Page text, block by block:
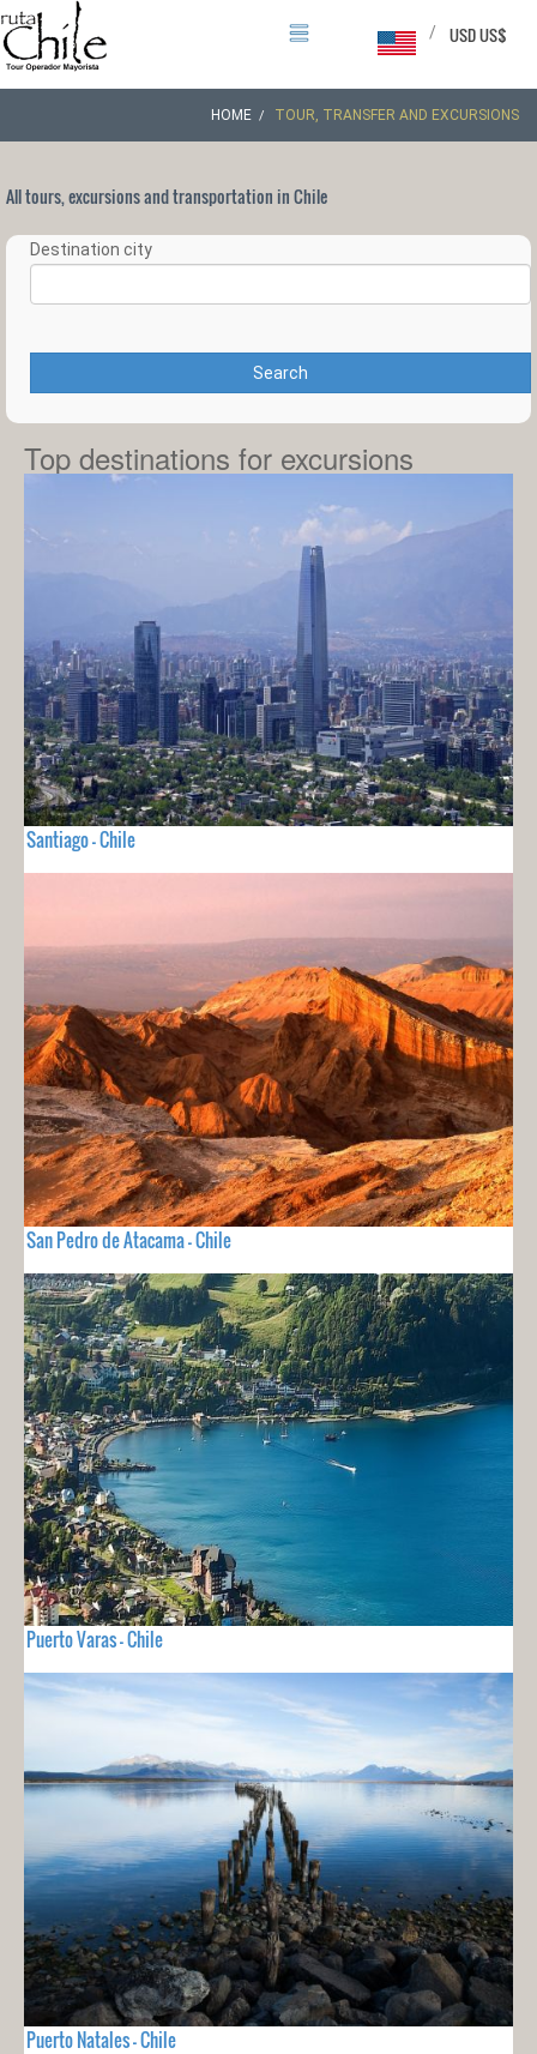
USD US$
/
HOME TOUR, TRANSFER AND EXCURSIONS
All tours, excursions and transportation in Chile
Destination city
Search
Top destinations for excursions
Santiago - Chile
San Pedro de Atacama - Chile
Puerto Varas - Chile
Puerto Natales - Chile